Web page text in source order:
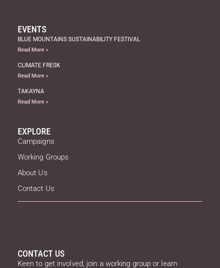
EVENTS
BLUE MOUNTAINS SUSTAINABILITY FESTIVAL
Read More »
CLIMATE FRESK
Read More »
TAKAYNA
Read More »
EXPLORE
Campaigns
Working Groups
About Us
Contact Us
CONTACT US
Keen to get involved, join a working group or learn